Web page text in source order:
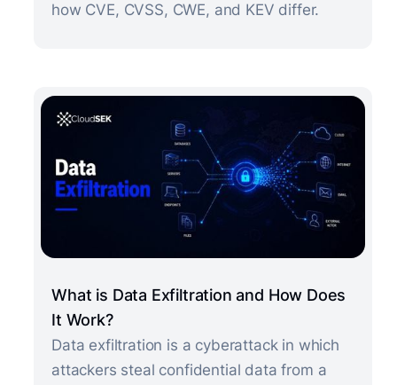
how CVE, CVSS, CWE, and KEV differ.
What is Data Exfiltration and How Does
It Work?
Data exfiltration is a cyberattack in which
attackers steal confidential data from a